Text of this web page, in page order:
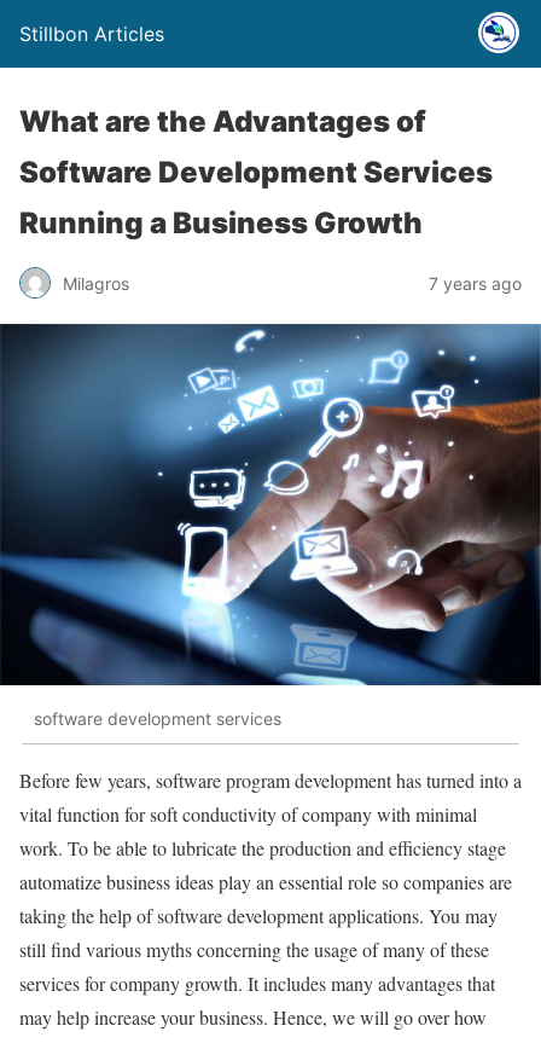
Stillbon Articles
What are the Advantages of
Software Development Services
Running a Business Growth
Milagros 7 years ago
software development services
Before few years, software program development has turned into a
vital function for soft conductivity of company with minimal
work. To be able to lubricate the production and efficiency stage
automatize business ideas play an essential role so companies are
taking the help of software development applications. You may
still find various myths concerning the usage of many of these
services for company growth. It includes many advantages that
may help increase your business. Hence, we will go over how